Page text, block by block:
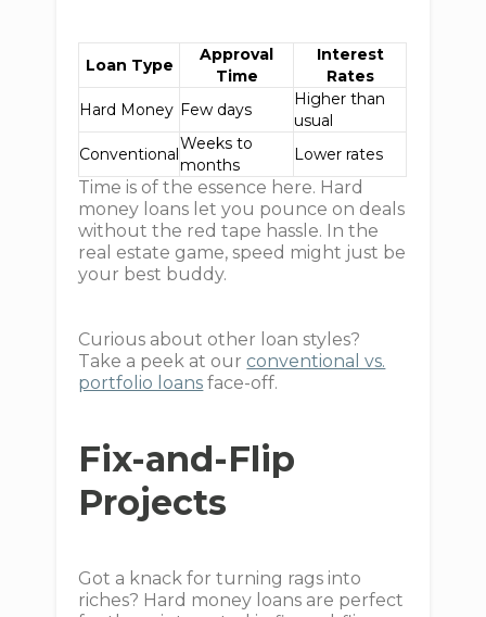
Loan Type
Approval
Time
Interest
Rates
Hard Money Few days
Higher than
usual
Conventional
Weeks to
months
Lower rates
Time is of the essence here. Hard
money loans let you pounce on deals
without the red tape hassle. In the
real estate game, speed might just be
your best buddy.
Curious about other loan styles?
Take a peek at our conventional vs.
portfolio loans face-off.
Fix-and-Flip
Projects
Got a knack for turning rags into
riches? Hard money loans are perfect